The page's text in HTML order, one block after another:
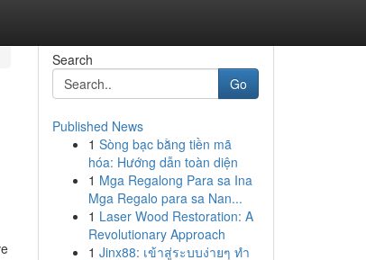
Search
Go
Published News
1 Sòng bạc bằng tiền mã
hóa: Hướng dẫn toàn diện
1 Mga Regalong Para sa Ina
Mga Regalo para sa Nan...
1 Laser Wood Restoration: A
Revolutionary Approach
1 Jinx88: เข้าสู่ระบบง่ายๆ ทำ